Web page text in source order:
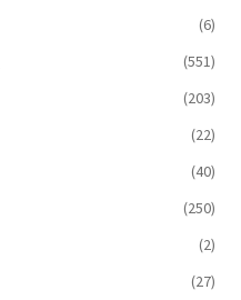
(6)
(551)
(203)
(22)
(40)
(250)
(2)
(27)